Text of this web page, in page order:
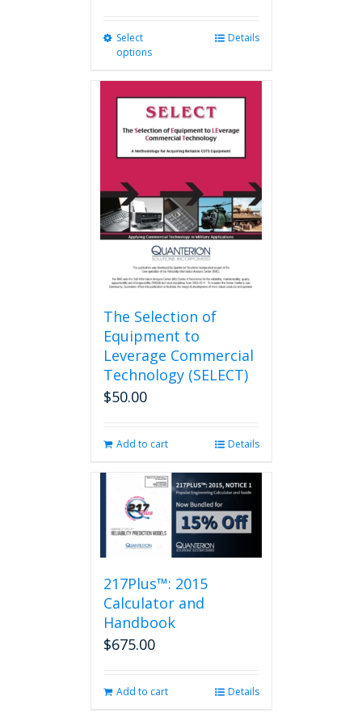
Select
options
variants.
The
options
may
chosen
on
the
product
page
Details
The Selection of
Equipment to
Leverage Commercial
Technology (SELECT)
$50.00
Add to cart Details
217Plus™: 2015
Calculator and
Handbook
$675.00
Add to cart Details